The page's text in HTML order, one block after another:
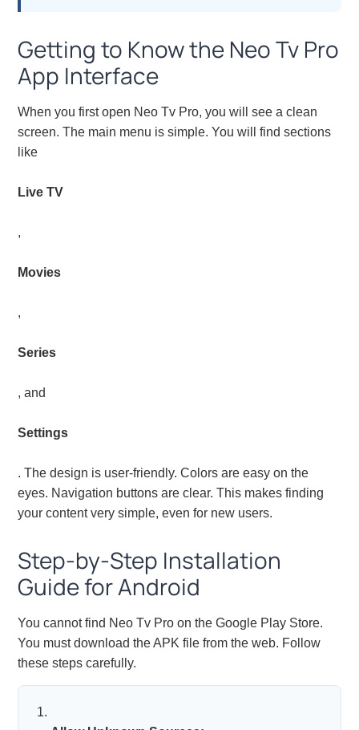
Getting to Know the Neo Tv Pro
App Interface
When you first open Neo Tv Pro, you will see a clean
screen. The main menu is simple. You will find sections
like
Live TV
,
Movies
,
Series
, and
Settings
. The design is user-friendly. Colors are easy on the
eyes. Navigation buttons are clear. This makes finding
your content very simple, even for new users.
Step-by-Step Installation
Guide for Android
You cannot find Neo Tv Pro on the Google Play Store.
You must download the APK file from the web. Follow
these steps carefully.